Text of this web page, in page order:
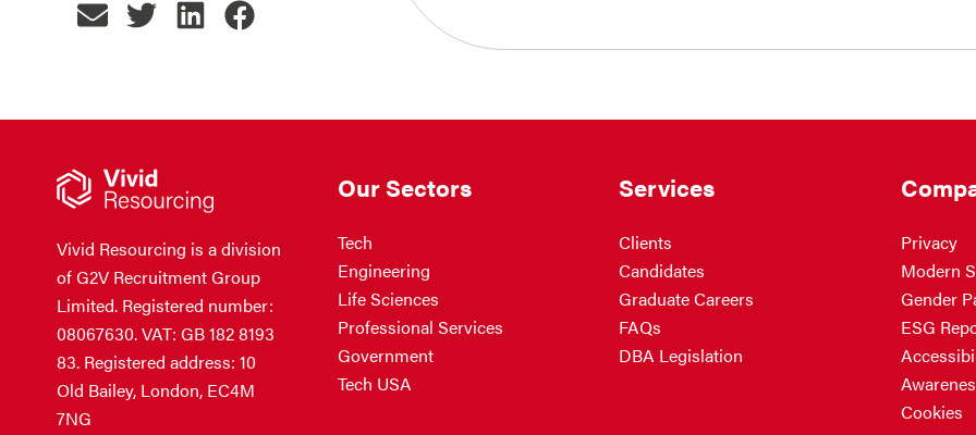
Vivid Resourcing is a division
of G2V Recruitment Group
Limited. Registered number:
08067630. VAT: GB 182 8193
83. Registered address: 10
Old Bailey, London, EC4M
7NG
Our Sectors
Tech
Engineering
Life Sciences
Professional Services
Government
Tech USA
Services
Clients
Candidates
Graduate Careers
FAQs
DBA Legislation
Privacy
Modern
Gender
ESG
Cookies